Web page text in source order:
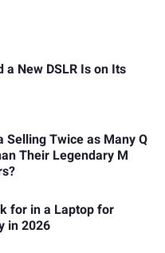
a New DSLR Is on Its
Selling Twice as Many Q
Their Legendary M
for in a Laptop for
in 2026